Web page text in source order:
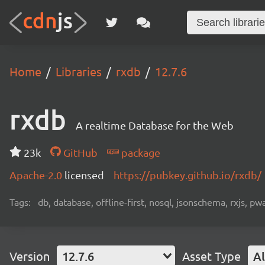
Home Libraries rxdb 12.7.6
rxdb A realtime Database for the Web
23k GitHub
package
Apache-2.0 licensed https://pubkey.github.io/rxdb/
Tags: db, database, offline-first, nosql, jsonschema, rxjs,
Version 12.7.6 Asset Type